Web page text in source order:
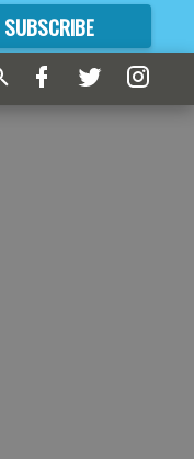
SUBSCRIBE
GREAT CONTENT